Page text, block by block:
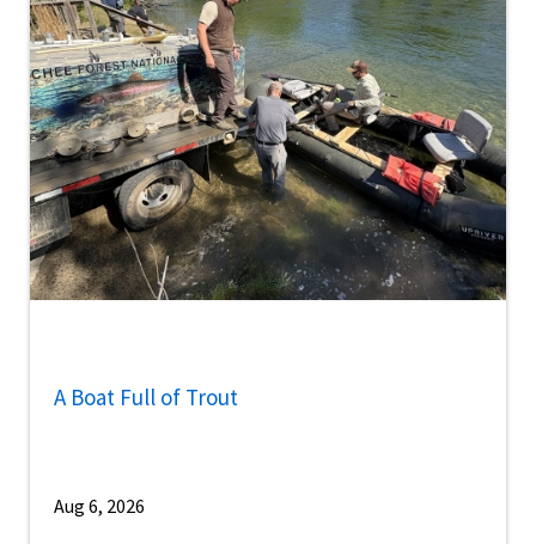
A Boat Full of Trout
Aug 6, 2026